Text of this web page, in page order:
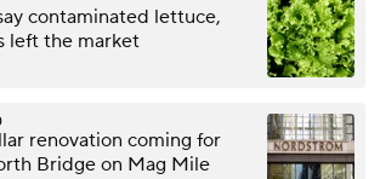
contaminated lettuce,
left the market
renovation coming for
Bridge on Mag Mile